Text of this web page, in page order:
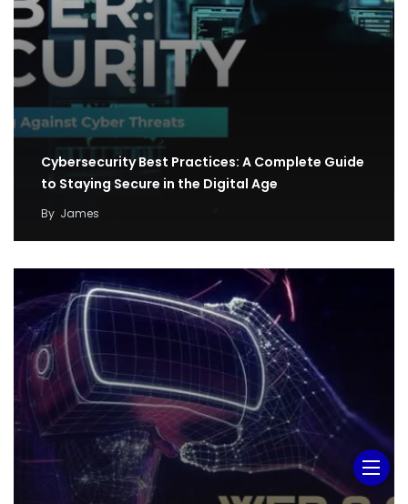
Cybersecurity Best Practices: A Complete Guide
to Staying Secure in the Digital Age
By James